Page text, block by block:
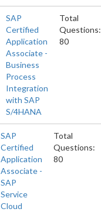
SAP
Certified
Application
Associate -
Business
Process
Integration
with SAP
S/4HANA
Total
Questions:
80
SAP
Certified
Application
Associate -
SAP
Service
Cloud
Total
Questions:
80